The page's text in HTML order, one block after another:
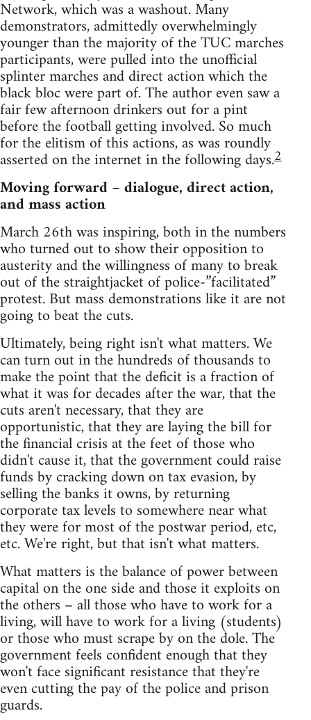
Network, which was a washout. Many
demonstrators, admittedly overwhelmingly
younger than the majority of the TUC marches
participants, were pulled into the unofficial
splinter marches and direct action which the
black bloc were part of. The author even saw a
fair few afternoon drinkers out for a pint
before the football getting involved. So much
for the elitism of this actions, as was roundly
asserted on the internet in the following days.2
Moving forward – dialogue, direct action,
and mass action
March 26th was inspiring, both in the numbers
who turned out to show their opposition to
austerity and the willingness of many to break
out of the straightjacket of police-”facilitated”
protest. But mass demonstrations like it are not
going to beat the cuts.
Ultimately, being right isn't what matters. We
can turn out in the hundreds of thousands to
make the point that the deficit is a fraction of
what it was for decades after the war, that the
cuts aren't necessary, that they are
opportunistic, that they are laying the bill for
the financial crisis at the feet of those who
didn't cause it, that the government could raise
funds by cracking down on tax evasion, by
selling the banks it owns, by returning
corporate tax levels to somewhere near what
they were for most of the postwar period, etc,
etc. We're right, but that isn't what matters.
What matters is the balance of power between
capital on the one side and those it exploits on
the others – all those who have to work for a
living, will have to work for a living (students)
or those who must scrape by on the dole. The
government feels confident enough that they
won't face significant resistance that they're
even cutting the pay of the police and prison
guards.